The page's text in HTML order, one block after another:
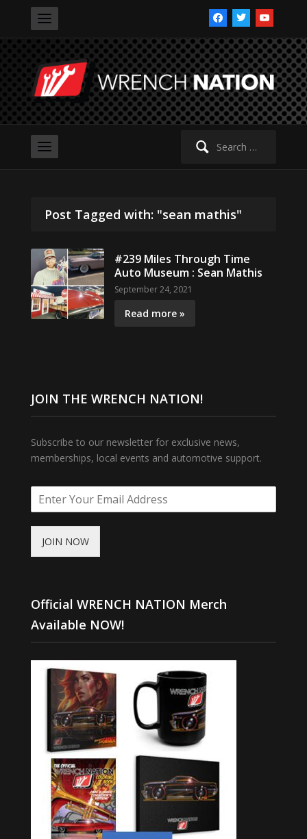
facebooktwitteryoutube
Search
Post Tagged with: "sean mathis"
#239 Miles Through Time
Auto Museum : Sean Mathis
September 24, 2021
Read more »
JOIN THE WRENCH NATION!
Subscribe to our newsletter for exclusive news,
memberships, local events and automotive support.
JOIN NOW
Official WRENCH NATION Merch
Available NOW!